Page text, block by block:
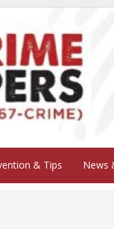
& Tips News